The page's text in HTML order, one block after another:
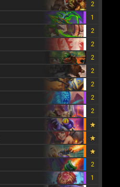
2
1
2
2
2
2
2
2
2
2
1